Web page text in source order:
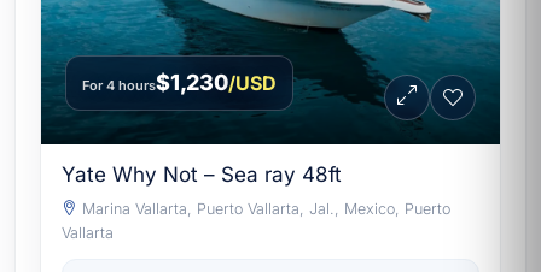
For 4 hours$1,230/USD
Yate Why Not – Sea ray 48ft
Marina Vallarta, Puerto Vallarta, Jal., Mexico, Puerto
Vallarta